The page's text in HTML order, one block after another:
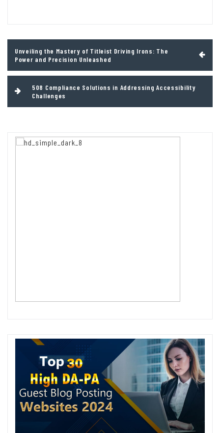
navigation
Unveiling the Mastery of Titleist Driving Irons: The
Power and Precision Unleashed
508 Compliance Solutions in Addressing Accessibility
Challenges